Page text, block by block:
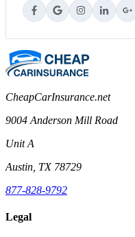
CheapCarInsurance.net
9004 Anderson Mill Road
Unit A
Austin, TX 78729
877-828-9792
Legal